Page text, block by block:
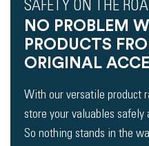
SAFETY ON THE
NO PROBLEM
PRODUCTS
ORIGINAL
With our versatile product
store your valuables
So nothing stands in the